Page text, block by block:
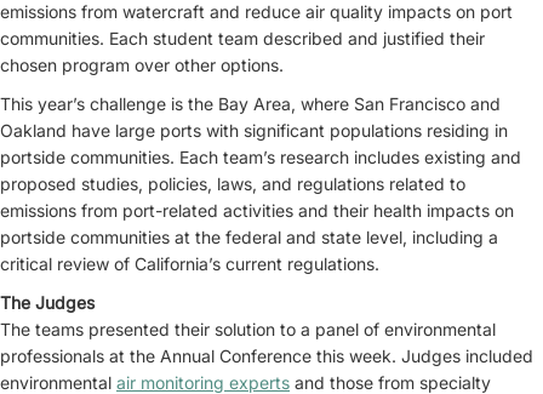
emissions from watercraft and reduce air quality impacts on port
communities. Each student team described and justified their
chosen program over other options.
This year’s challenge is the Bay Area, where San Francisco and
Oakland have large ports with significant populations residing in
portside communities. Each team’s research includes existing and
proposed studies, policies, laws, and regulations related to
emissions from port-related activities and their health impacts on
portside communities at the federal and state level, including a
critical review of California’s current regulations.
The Judges
The teams presented their solution to a panel of environmental
professionals at the Annual Conference this week. Judges included
environmental air monitoring experts and those from specialty